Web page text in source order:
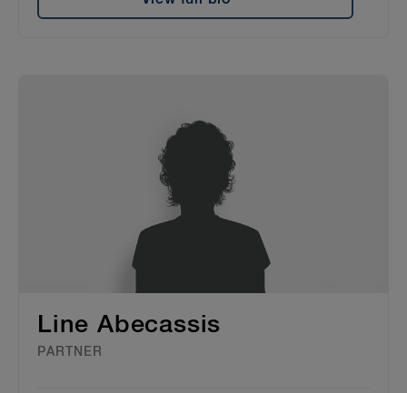
Line Abecassis
PARTNER